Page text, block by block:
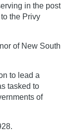
in the post
the Privy
of New South
to lead a
tasked to
of